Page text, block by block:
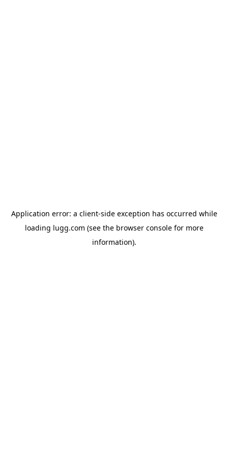
Application error: a client-side exception has occurred while
loading lugg.com (see the browser consolefor more
information).